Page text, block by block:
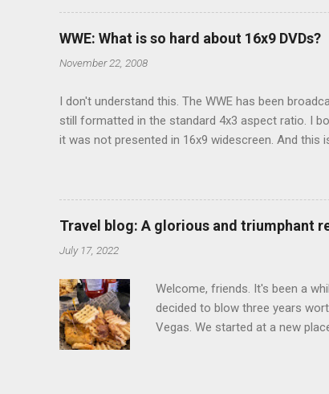
there's a whole sub-culture out
We started devouring other
WWE: What is so hard about 16x9 DVDs?
November 22, 2008
I don't understand this. The WWE has been
still formatted in the standard 4x3 aspect ratio. I
it was not presented in 16x9 widescreen. And this
determine, No Mercy has no widescreen option.
viewing of some of the action when both
that gets chopped to make it 4x3. This is
out regular DVDs formatted in widescreen. So,
Travel blog: A glorious and triumphant
July 17, 2022
Welcome, friends. It's been a
decided to blow three years
Vegas. We started at a new
exotic flavours, but I'm not